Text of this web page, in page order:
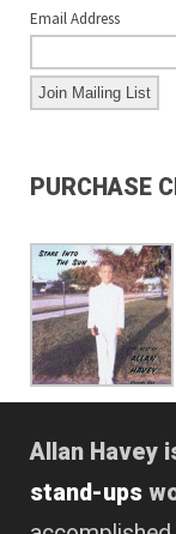
Email Address
PURCHASE
Allan Havey
stand-ups